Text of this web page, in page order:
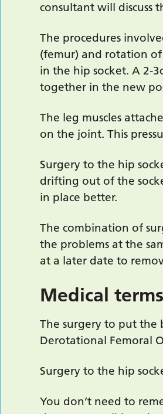
consultant will discuss
The procedures
(femur) and rotation
in the hip socket. A 2-
together in the new
The leg muscles
on the joint. This
Surgery to the hip
drifting out of the
in place better.
The combination of
the problems at the
at a later date to
Medical terms
The surgery to put the
Derotational Femoral
Surgery to the hip
You don’t need to